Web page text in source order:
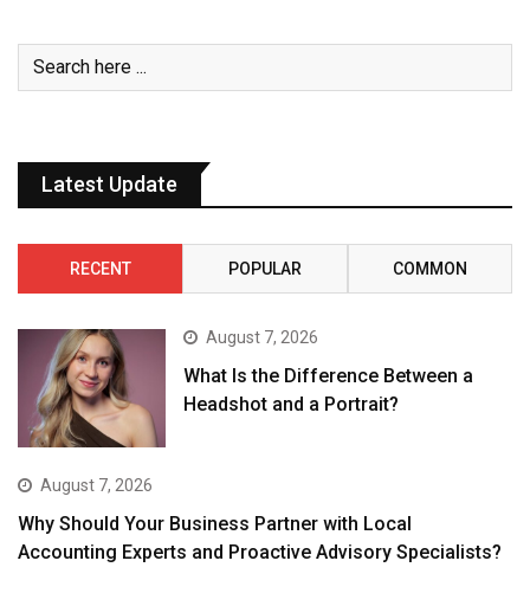
Latest Update
RECENT POPULAR COMMON
August 7, 2026
What Is the Difference Between a
Headshot and a Portrait?
August 7, 2026
Why Should Your Business Partner with Local
Accounting Experts and Proactive Advisory Specialists?